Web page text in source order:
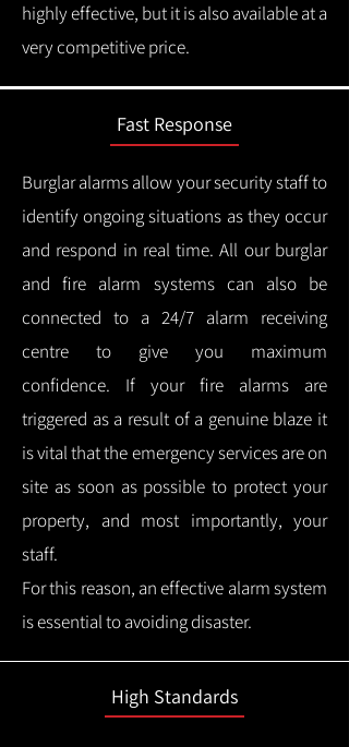
highly effective, but it is also available at a
very competitive price.
Fast Response
Burglar alarms allow your security staff to
identify ongoing situations as they occur
and respond in real time.All our burglar
and fire alarm systems can also be
connected to a 24/7 alarm receiving
centre to give you maximum
confidence. If your fire alarms are
triggered as a result of a genuine blaze it
is vital that the emergency services are on
site as soon as possible to protect your
property, and most importantly, your
staff.
For this reason, an effective alarm system
is essential to avoiding disaster.
High Standards